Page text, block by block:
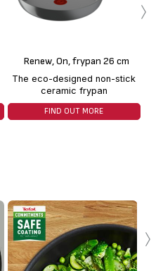
Renew, On, frypan 26 cm
The eco-designed non-stick
ceramic frypan
FIND OUT MORE
›
›